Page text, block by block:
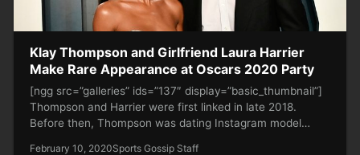
Klay Thompson and Girlfriend Laura Harrier
Make Rare Appearance at Oscars 2020 Party
[ngg src=”galleries” ids=”137″ display=”basic_thumbnail”]
Thompson and Harrier were first linked in late 2018.
Before then, Thompson was dating Instagram model…
February 10, 2020Sports Gossip Staff